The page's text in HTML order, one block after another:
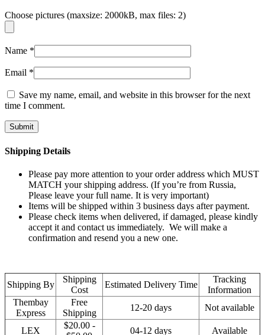
Choose pictures (maxsize: 2000kB, max files: 2)
Name *
Email *
Save my name, email, and website in this browser for the next
time I comment.
Shipping Details
Please pay more attention to your order address which MUST
MATCH your shipping address. (If you’re from Russia,
Please leave your full name. It is very important)
Items will be shipped within 3 business days after payment.
Please check items when delivered, if damaged, please kindly
accept it and contact us immediately. We will make a
confirmation and resend you a new one.
Shipping By
Shipping
Cost
Estimated Delivery Time
Tracking
Information
Thembay
Express
Free
Shipping
12-20 days Not available
LEX
$20.00 -
04-12 days Available